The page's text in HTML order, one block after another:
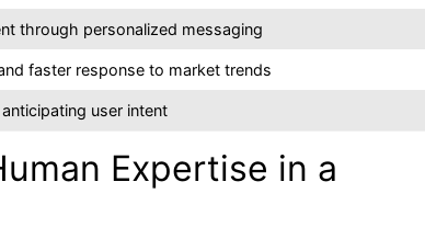
through personalized messaging
faster response to market trends
user intent
Expertise in a